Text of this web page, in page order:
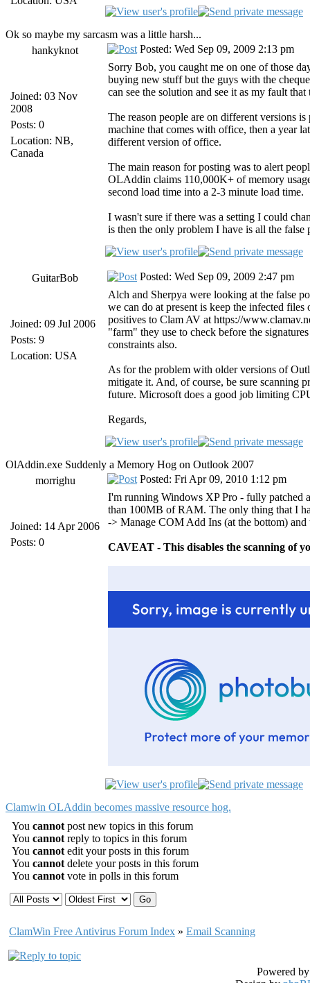
Ok so maybe my sarcasm was a little harsh...
hankyknot
Joined: 03 Nov
2008
Posts: 0
Location: NB,
Canada
Posted: Wed Sep 09, 2009 2:13 pm
Sorry Bob, you caught me on one of those
buying new stuff but the guys with the
can see the solution and see it as my fault
The reason people are on different versions
machine that comes with office, then a year
different version of office.
The main reason for posting was to alert
OLAddin claims 110,000K+ of memory
second load time into a 2-3 minute load time.
I wasn't sure if there was a setting I could
is then the only problem I have is all the false
GuitarBob
Joined: 09 Jul 2006
Posts: 9
Location: USA
Posted: Wed Sep 09, 2009 2:47 pm
Alch and Sherpya were looking at the false
we can do at present is keep the infected
positives to Clam AV at https://
"farm" they use to check before the
constraints also.
As for the problem with older versions of
mitigate it. And, of course, be sure scanning
future. Microsoft does a good job limiting
Regards,
OlAddin.exe Suddenly a Memory Hog on Outlook 2007
morrighu
Joined: 14 Apr 2006
Posts: 0
Posted: Fri Apr 09, 2010 1:12 pm
I'm running Windows XP Pro - fully patched
than 100MB of RAM. The only thing that I
-> Manage COM Add Ins (at the bottom)
CAVEAT - This disables the scanning of
Clamwin OLAddin becomes massive resource hog.
You cannot post new topics in this forum
You cannot reply to topics in this forum
You cannot edit your posts in this forum
You cannot delete your posts in this forum
You cannot vote in polls in this forum
ClamWin Free Antivirus Forum Index » Email Scanning
Powered